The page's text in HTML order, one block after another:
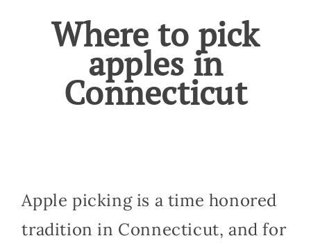
Where to pick
apples in
Connecticut
Apple picking is a time honored
tradition in Connecticut, and for